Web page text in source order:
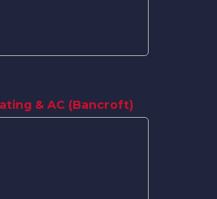
& AC (Bancroft)